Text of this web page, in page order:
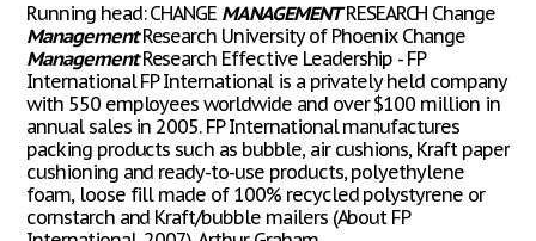
Running head: CHANGE MANAGEMENTRESEARCH Change
ManagementResearch University of Phoenix Change
ManagementResearch Effective Leadership - FP
International FP International is a privately held company
with 550 employees worldwide and over $100 million in
annual sales in 2005. FP International manufactures
packing products such as bubble, air cushions, Kraft paper
cushioning and ready-to-use products, polyethylene
foam, loose fill made of 100% recycled polystyrene or
cornstarch and Kraft/bubble mailers (About FP